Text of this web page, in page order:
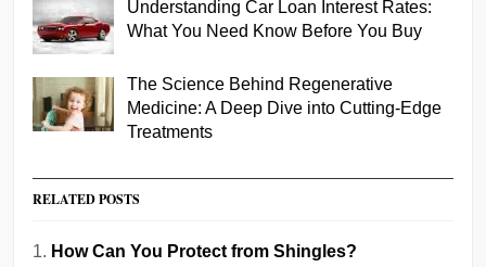
Understanding Car Loan Interest Rates:
What You Need Know Before You Buy
The Science Behind Regenerative
Medicine: A Deep Dive into Cutting-Edge
Treatments
RELATED POSTS
How Can You Protect from Shingles?